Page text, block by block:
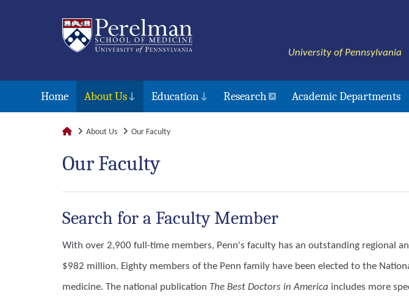
University of Pennsylvania
Home About Us Education Research Academic Departments
About Us Our Faculty
Our Faculty
Search for a Faculty Member
With over 2,900 full-time members, Penn's faculty has an outstanding regional
$982 million. Eighty members of the Penn family have been elected to the
medicine. The national publication The Best Doctors in America includes more